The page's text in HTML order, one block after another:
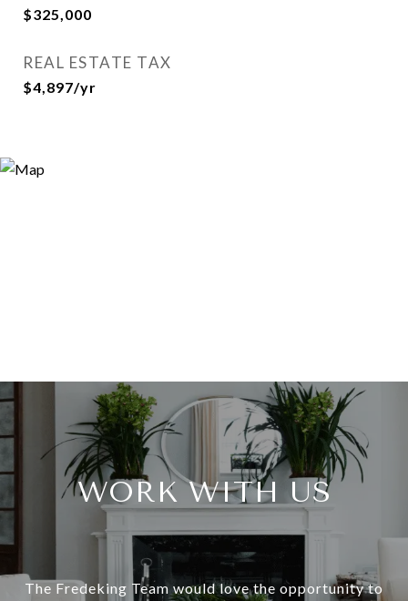
$325,000
REAL ESTATE TAX
$4,897/yr
WORK WITH US
The Fredeking Team would love the opportunity to